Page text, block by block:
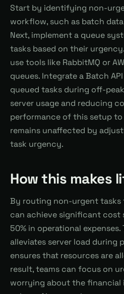
Start by identifying non-
workflow, such as batch
Next, implement a queue
tasks based on their
use tools like RabbitMQ or
queues. Integrate a Batch
queued tasks during off-
server usage and reducing
performance of this setup to
remains unaffected by
task urgency.
How this makes
By routing non-urgent tasks
can achieve significant cost
50% in operational
alleviates server load during
ensures that resources are
result, teams can focus on
worrying about the